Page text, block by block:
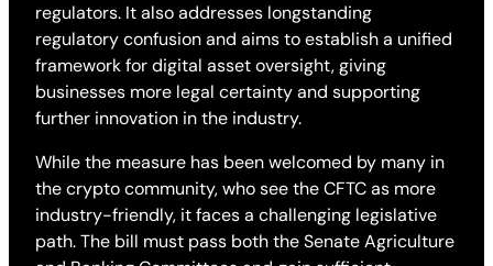
regulators. It also addresses longstanding
regulatory confusion and aims to establish a unified
framework for digital asset oversight, giving
businesses more legal certainty and supporting
further innovation in the industry.
While the measure has been welcomed by many in
the crypto community, who see the CFTC as more
industry-friendly, it faces a challenging legislative
path. The bill must pass both the Senate Agriculture